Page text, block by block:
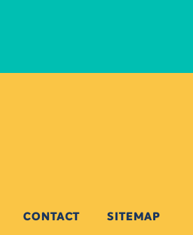
CONTACT SITEMAP